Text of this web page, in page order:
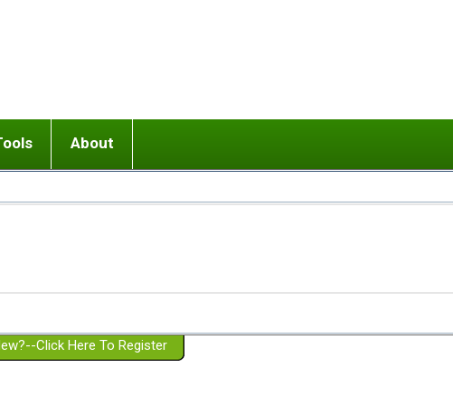
or adolescent) with BPD
Girlfriend with BPD
Spouse with BPD
a Failed Romantic Relationship
Ending conflict (3 minute lesson)
On-line CBT
Member workshops
About
Website Policies
Click Here To Register